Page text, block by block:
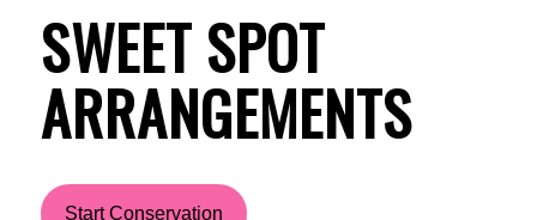
SWEET SPOT
ARRANGEMENTS
Start Conservation